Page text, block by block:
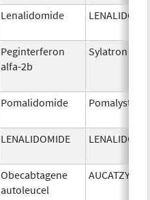
Lenalidomide
Peginterferon
alfa-2b
Sylatron
Pomalidomide Pomalyst
LENALIDOMIDE
Obecabtagene
autoleucel
AUCATZYL